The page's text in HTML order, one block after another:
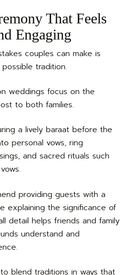
That Feels
Engaging
couples can make is
tradition.
weddings focus on the
to both families.
a lively baraat before the
personal vows, ring
and sacred rituals such
providing guests with a
explaining the significance of
detail helps friends and family
understand and
blend traditions in ways that